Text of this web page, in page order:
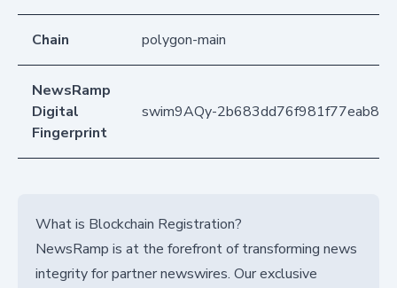
Chain polygon-main
NewsRamp
Digital
Fingerprint
swim9AQy-
What is Blockchain Registration?
NewsRamp is at the forefront of transforming news
integrity for partner newswires. Our exclusive